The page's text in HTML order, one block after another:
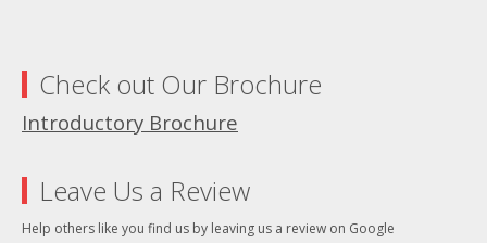
Check out Our Brochure
Introductory Brochure
Leave Us a Review
Help others like you find us by leaving us a review on Google